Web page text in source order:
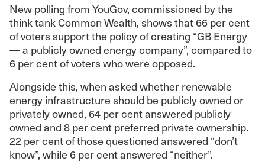
New polling from YouGov, commissioned by the
think tank Common Wealth, shows that 66 per cent
of voters support the policy of creating “GB Energy
— a publicly owned energy company”, compared to
6 per cent of voters who were opposed.
Alongside this, when asked whether renewable
energy infrastructure should be publicly owned or
privately owned, 64 per cent answered publicly
owned and 8 per cent preferred private ownership.
22 per cent of those questioned answered “don’t
know”, while 6 per cent answered “neither”.